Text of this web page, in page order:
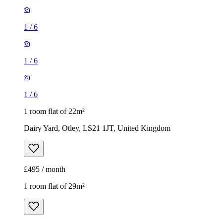
1 /6
1 /6
1 /6
1 room flat of 22m²
Dairy Yard, Otley, LS21 1JT, United Kingdom
£495 / month
1 room flat of 29m²